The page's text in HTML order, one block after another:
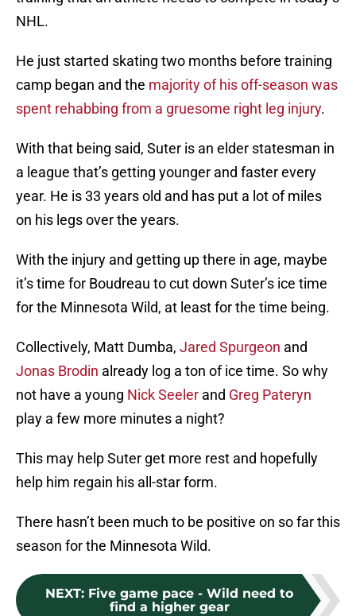
NHL.
He just started skating two months before training
camp began and the majority of his off-season was
spent rehabbing from a gruesome right leg injury.
With that being said, Suter is an elder statesman in
a league that’s getting younger and faster every
year. He is 33 years old and has put a lot of miles
on his legs over the years.
With the injury and getting up there in age, maybe
it’s time for Boudreau to cut down Suter’s ice time
for the Minnesota Wild, at least for the time being.
Collectively, Matt Dumba, Jared Spurgeon and
Jonas Brodin already log a ton of ice time. So why
not have a young Nick Seeler and Greg Pateryn
play a few more minutes a night?
This may help Suter get more rest and hopefully
help him regain his all-star form.
There hasn’t been much to be positive on so far this
season for the Minnesota Wild.
NEXT: Five game pace - Wild need to
find a higher gear